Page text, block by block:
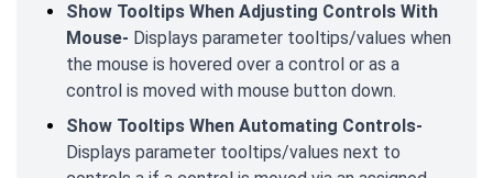
Show Tooltips When Adjusting Controls With
Mouse- Displays parameter tooltips/values when
the mouse is hovered over a control or as a
control is moved with mouse button down.
Show Tooltips When Automating Controls-
Displays parameter tooltips/values next to